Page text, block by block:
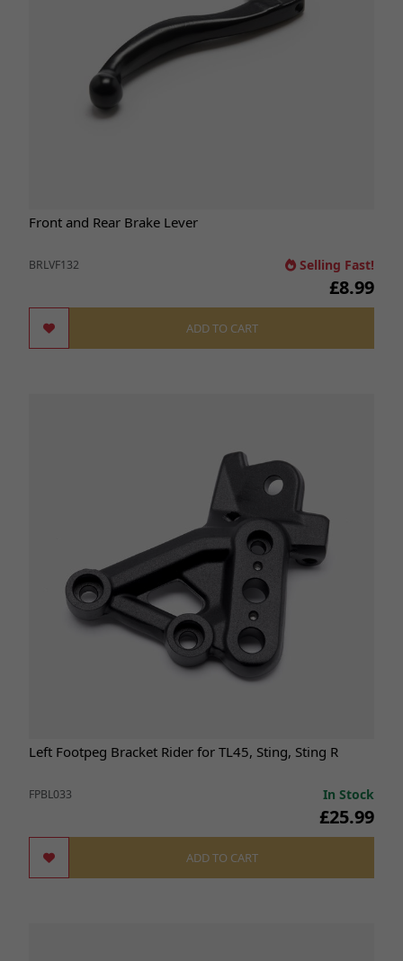
Front and Rear Brake Lever
BRLVF132 Selling Fast!
£8.99
ADD TO CART
Left Footpeg Bracket Rider for TL45, Sting, Sting R
FPBL033 In Stock
£25.99
ADD TO CART